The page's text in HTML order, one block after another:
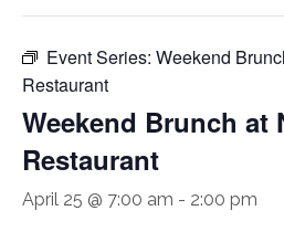
Event Series: Weekend
Restaurant
Weekend Brunch at
Restaurant
April 25 @ 7:00 am - 2:00 pm